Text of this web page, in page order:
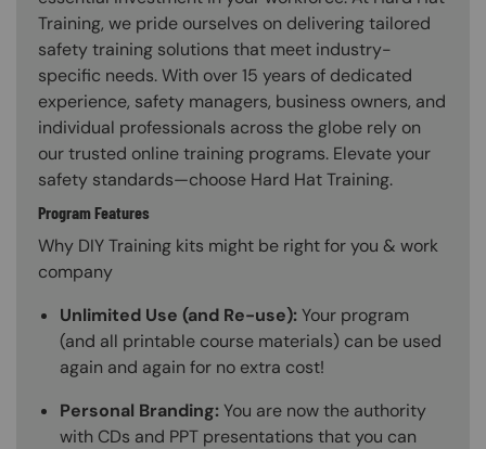
Training, we pride ourselves on delivering tailored
safety training solutions that meet industry-
specific needs. With over 15 years of dedicated
experience, safety managers, business owners, and
individual professionals across the globe rely on
our trusted online training programs. Elevate your
safety standards—choose Hard Hat Training.
Program Features
Why DIY Training kits might be right for you & work
company
Unlimited Use (and Re-use):Your program
(and all printable course materials) can be used
again and again for no extra cost!
Personal Branding:You are now the authority
with CDs and PPT presentations that you can